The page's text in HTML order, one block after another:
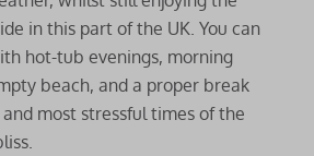
in this part of the UK. You can
hot-tub evenings, morning
beach, and a proper break
most stressful times of the